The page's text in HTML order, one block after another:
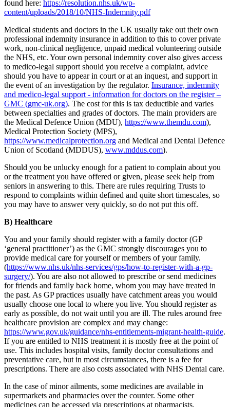
found here: https://resolution.nhs.uk/wp-
content/uploads/2018/10/NHS-Indemnity.pdf
Medical students and doctors in the UK usually take out their own
professional indemnity insurance in addition to this to cover private
work, non-clinical negligence, unpaid medical volunteering outside
the NHS, etc. Your own personal indemnity cover also gives access
to medico-legal support should you receive a complaint, advice
should you have to appear in court or at an inquest, and support in
the event of an investigation by the regulator. Insurance, indemnity
and medico-legal support - information for doctors on the register –
GMC (gmc-uk.org). The cost for this is tax deductible and varies
between specialties and grades of doctors. The main providers are
the Medical Defence Union (MDU), https://www.themdu.com),
Medical Protection Society (MPS),
https://www.medicalprotection.org and Medical and Dental Defence
Union of Scotland (MDDUS), www.mddus.com).
Should you be unlucky enough for a patient to complain about you
or the treatment you have offered or given, please seek help from
seniors in answering to this. There are rules requiring Trusts to
respond to complaints within defined and quite short timescales, so
you may have to answer very quickly, so do not put this off.
B) Healthcare
You and your family should register with a family doctor (GP
‘general practitioner’) as the GMC strongly discourages you to
provide medical care for yourself or members of your family.
(https://www.nhs.uk/nhs-services/gps/how-to-register-with-a-gp-
surgery/). You are also not allowed to prescribe or send medicines
for friends and family back home, whom you may have treated in
the past. As GP practices usually have catchment areas you would
usually choose one local to where you live. You should register as
early as possible, do not wait until you are ill. The rules around free
healthcare provision are complex and may change:
https://www.gov.uk/guidance/nhs-entitlements-migrant-health-guide.
If you are entitled to NHS treatment it is mostly free at the point of
use. This includes hospital visits, family doctor consultations and
preventative care, but in most circumstances, there is a fee for
prescriptions. There are also costs associated with NHS Dental care.
In the case of minor ailments, some medicines are available in
supermarkets and pharmacies over the counter. Some other
medicines can be accessed via prescriptions at pharmacists.